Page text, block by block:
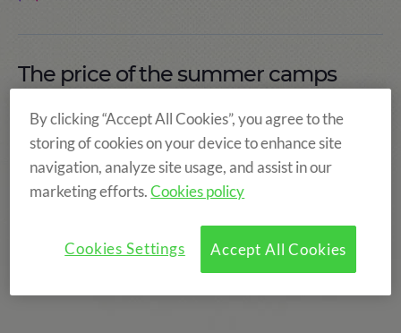
The price of the summer camps
By clicking “Accept All Cookies”, you agree to the
storing of cookies on your device to enhance site
navigation, analyze site usage, and assist in our
marketing efforts.Cookies policy
Accept All Cookies
Cookies Settings